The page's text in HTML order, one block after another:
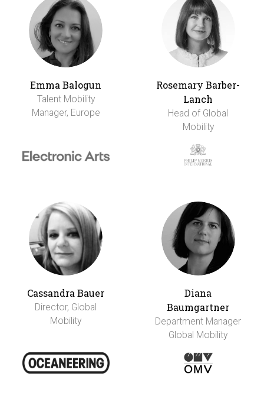
Emma Balogun
Talent Mobility
Manager, Europe
Rosemary Barber-
Lanch
Head of Global
Mobility
Cassandra Bauer
Director, Global
Mobility
Diana
Baumgartner
Department Manager
Global Mobility